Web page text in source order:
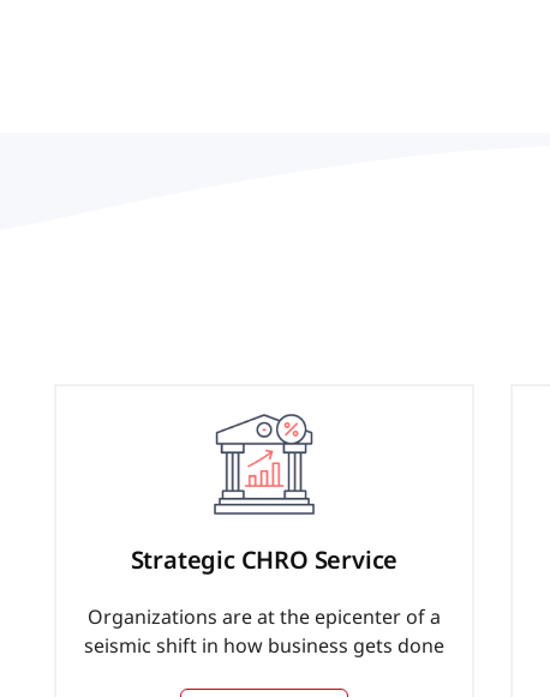
Strategic CHRO Service
Organizations are at the epicenter of a
seismic shift in how business gets done